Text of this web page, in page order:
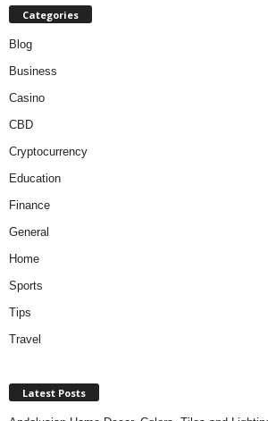
Categories
Blog
Business
Casino
CBD
Cryptocurrency
Education
Finance
General
Home
Sports
Tips
Travel
Latest Posts